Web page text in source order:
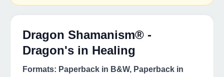
Dragon Shamanism® -
Dragon's in Healing
Formats: Paperback in B&W, Paperback in